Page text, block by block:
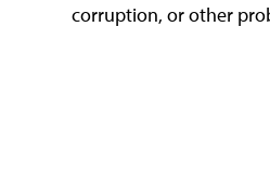
corruption, or other